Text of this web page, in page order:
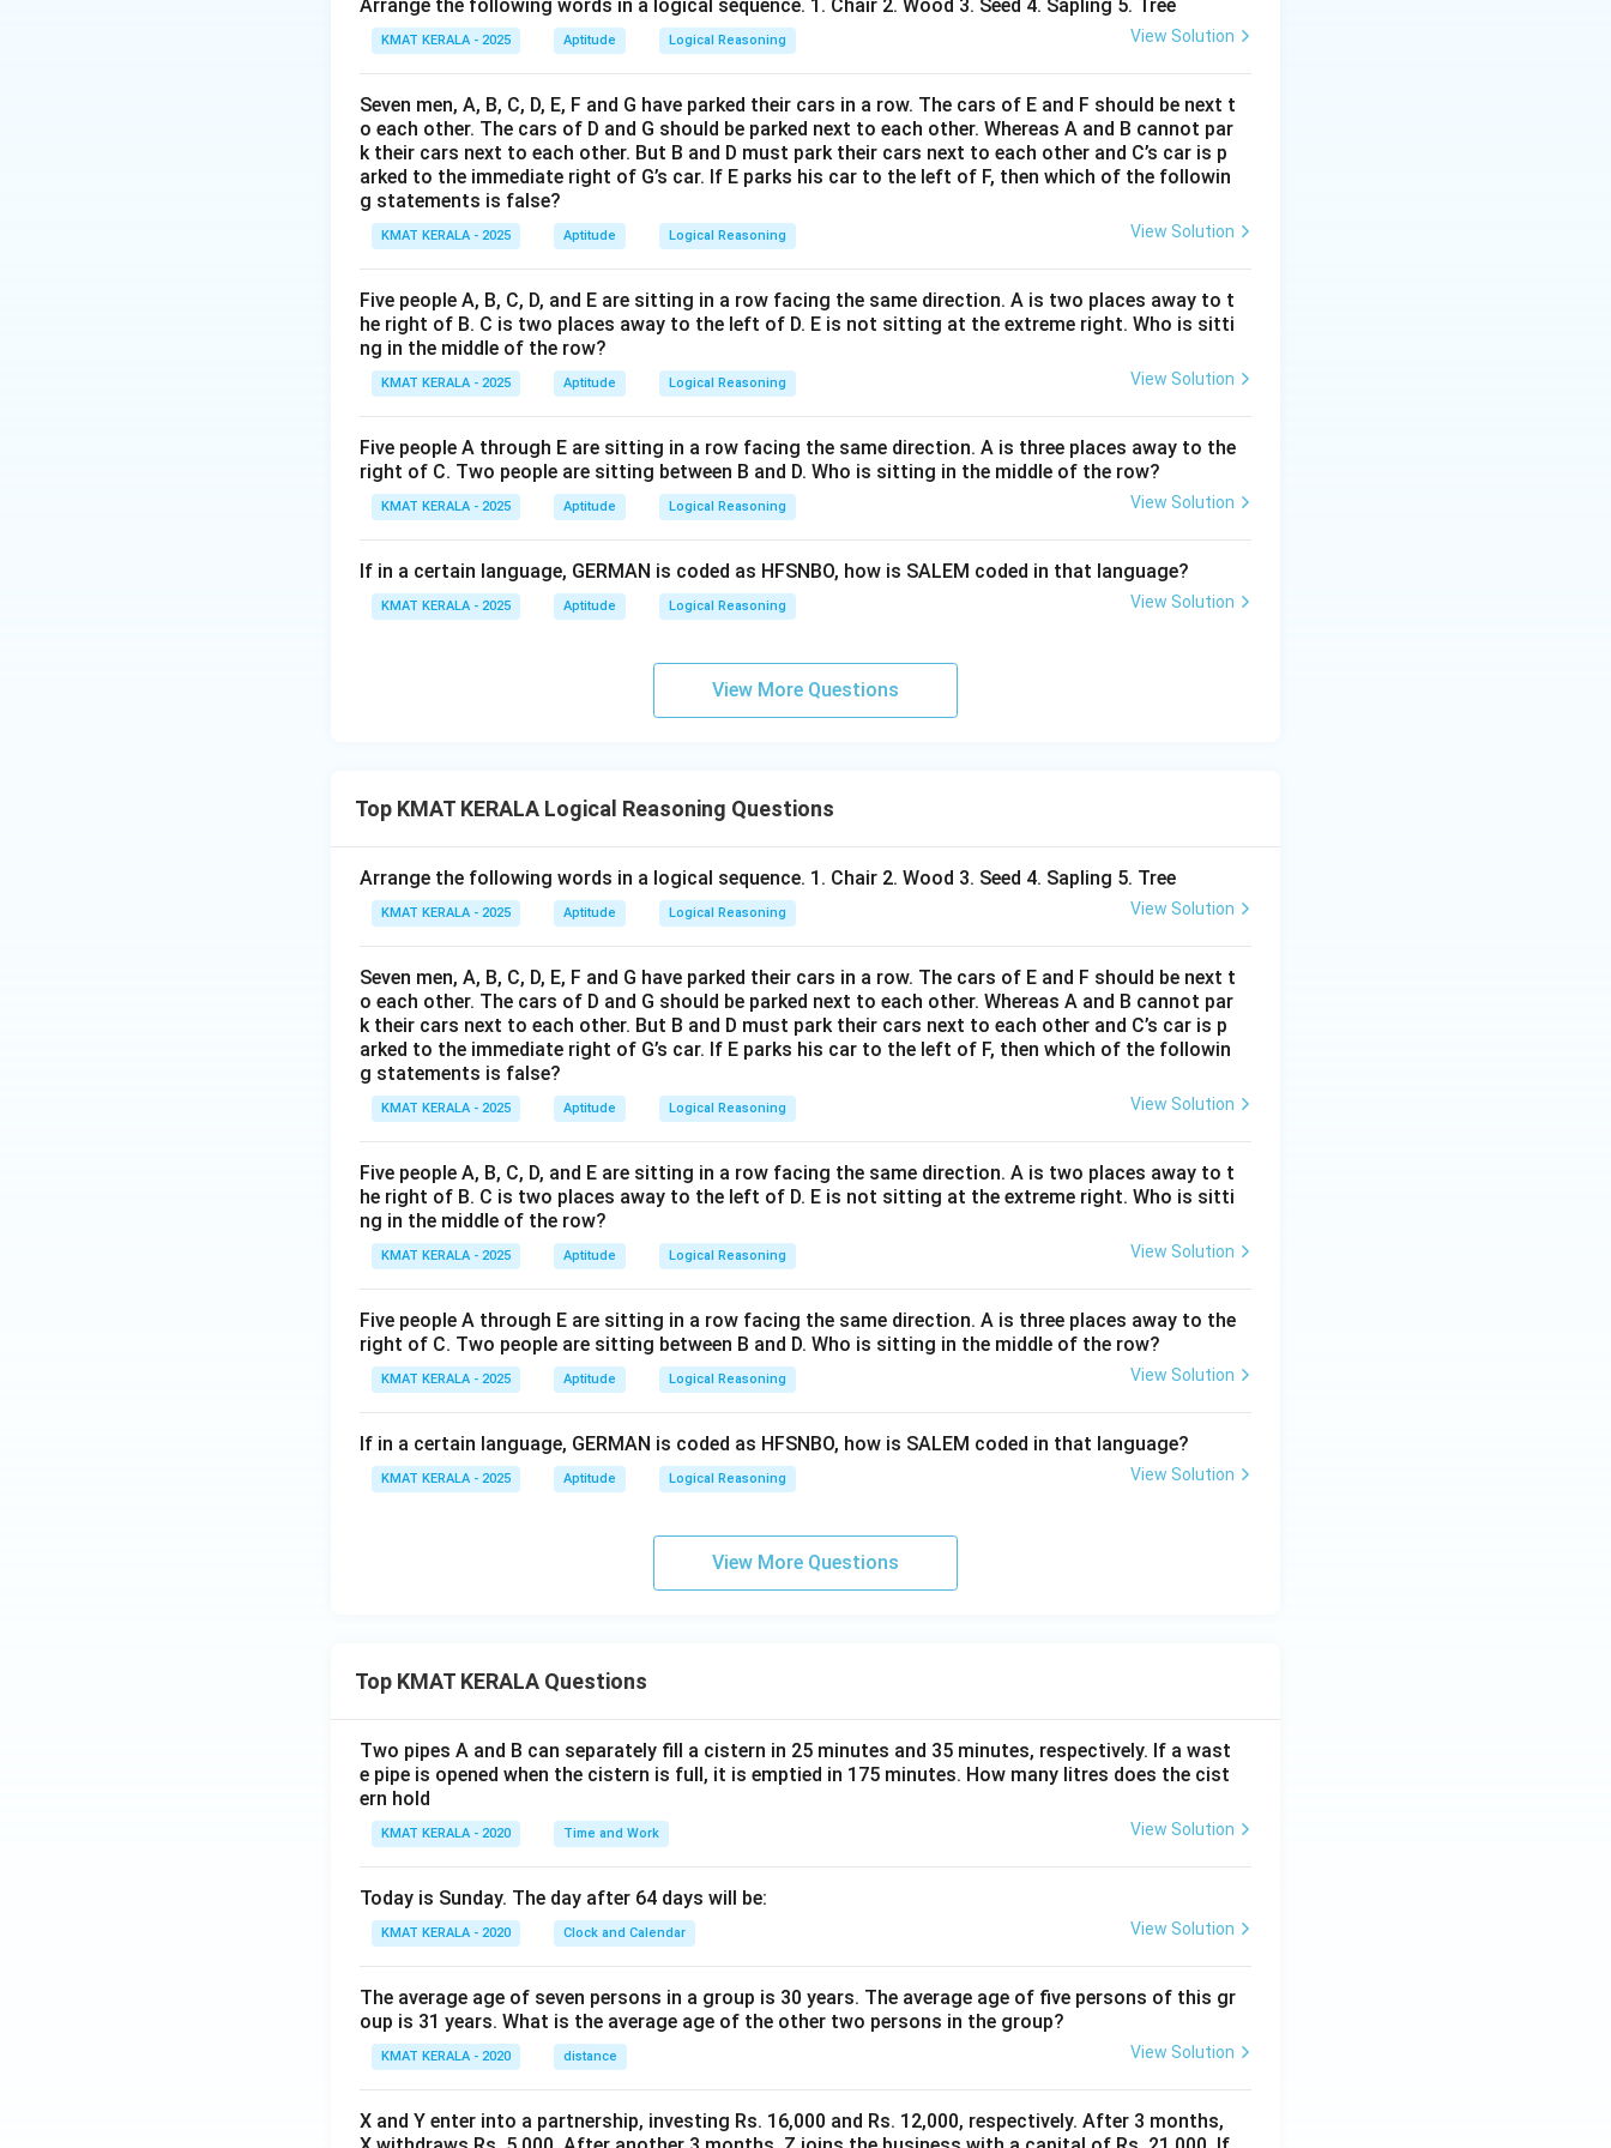
Arrange the following words in a logical sequence. 1. Chair 2. Wood 3. Seed 4. Sapling 5. Tree
KMAT KERALA - 2025 Aptitude Logical Reasoning View Solution
Seven men, A, B, C, D, E, F and G have parked their cars in a row. The cars of E and F should be next t
o each other. The cars of D and G should be parked next to each other. Whereas A and B cannot par
k their cars next to each other. But B and D must park their cars next to each other and C’s car is p
arked to the immediate right of G’s car. If E parks his car to the left of F, then which of the followin
g statements is false?
KMAT KERALA - 2025 Aptitude Logical Reasoning View Solution
Five people A, B, C, D, and E are sitting in a row facing the same direction. A is two places away to t
he right of B. C is two places away to the left of D. E is not sitting at the extreme right. Who is sitti
ng in the middle of the row?
KMAT KERALA - 2025 Aptitude Logical Reasoning View Solution
Five people A through E are sitting in a row facing the same direction. A is three places away to the
right of C. Two people are sitting between B and D. Who is sitting in the middle of the row?
KMAT KERALA - 2025 Aptitude Logical Reasoning View Solution
If in a certain language, GERMAN is coded as HFSNBO, how is SALEM coded in that language?
KMAT KERALA - 2025 Aptitude Logical Reasoning View Solution
View More Questions
Top KMAT KERALA Logical Reasoning Questions
Arrange the following words in a logical sequence. 1. Chair 2. Wood 3. Seed 4. Sapling 5. Tree
KMAT KERALA - 2025 Aptitude Logical Reasoning View Solution
Seven men, A, B, C, D, E, F and G have parked their cars in a row. The cars of E and F should be next t
o each other. The cars of D and G should be parked next to each other. Whereas A and B cannot par
k their cars next to each other. But B and D must park their cars next to each other and C’s car is p
arked to the immediate right of G’s car. If E parks his car to the left of F, then which of the followin
g statements is false?
KMAT KERALA - 2025 Aptitude Logical Reasoning View Solution
Five people A, B, C, D, and E are sitting in a row facing the same direction. A is two places away to t
he right of B. C is two places away to the left of D. E is not sitting at the extreme right. Who is sitti
ng in the middle of the row?
KMAT KERALA - 2025 Aptitude Logical Reasoning View Solution
Five people A through E are sitting in a row facing the same direction. A is three places away to the
right of C. Two people are sitting between B and D. Who is sitting in the middle of the row?
KMAT KERALA - 2025 Aptitude Logical Reasoning View Solution
If in a certain language, GERMAN is coded as HFSNBO, how is SALEM coded in that language?
KMAT KERALA - 2025 Aptitude Logical Reasoning View Solution
View More Questions
Top KMAT KERALA Questions
Two pipes A and B can separately fill a cistern in 25 minutes and 35 minutes, respectively. If a wast
e pipe is opened when the cistern is full, it is emptied in 175 minutes. How many litres does the cist
ern hold
KMAT KERALA - 2020 Time and Work View Solution
Today is Sunday. The day after 64 days will be:
KMAT KERALA - 2020 Clock and Calendar View Solution
The average age of seven persons in a group is 30 years. The average age of five persons of this gr
oup is 31 years. What is the average age of the other two persons in the group?
KMAT KERALA - 2020 distance View Solution
X and Y enter into a partnership, investing Rs. 16,000 and Rs. 12,000, respectively. After 3 months,